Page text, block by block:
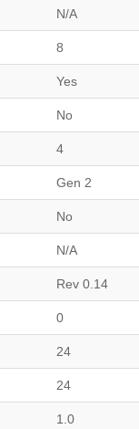
N/A
8
Yes
No
4
Gen 2
No
N/A
Rev 0.14
0
24
24
1.0